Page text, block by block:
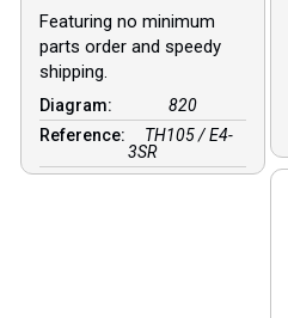
Featuring no minimum
parts order and speedy
shipping.
Diagram:
820
Reference:
TH105 / E4-
3SR